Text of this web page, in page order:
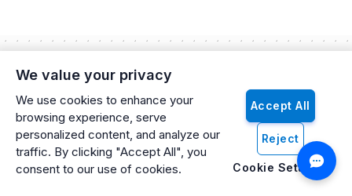
We value your privacy
We use cookies to enhance your
browsing experience, serve
personalized content, and analyze our
traffic. By clicking "Accept All", you
consent to our use of cookies.
Accept All
Reject
Cookie Settings
Explore Our Latest Insights and Articles
Stay updated with the latest trends, tips, and news! Head over
to our blog page to discover in-depth articles, expert advice,
and inspiring stories. Whether you're looking for industry
insights or practical how-tos, our blog has something for
everyone.